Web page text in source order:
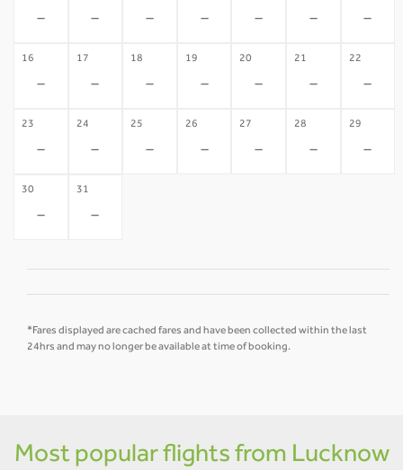
- - - - - - -
16
-
17
-
18
-
19
-
20
-
21
-
22
-
23
-
24
-
25
-
26
-
27
-
28
-
29
-
30
-
31
-
*Fares displayed are cached fares and have been collected within the last
24hrs and may no longer be available at time of booking.
Most popular flights from Lucknow